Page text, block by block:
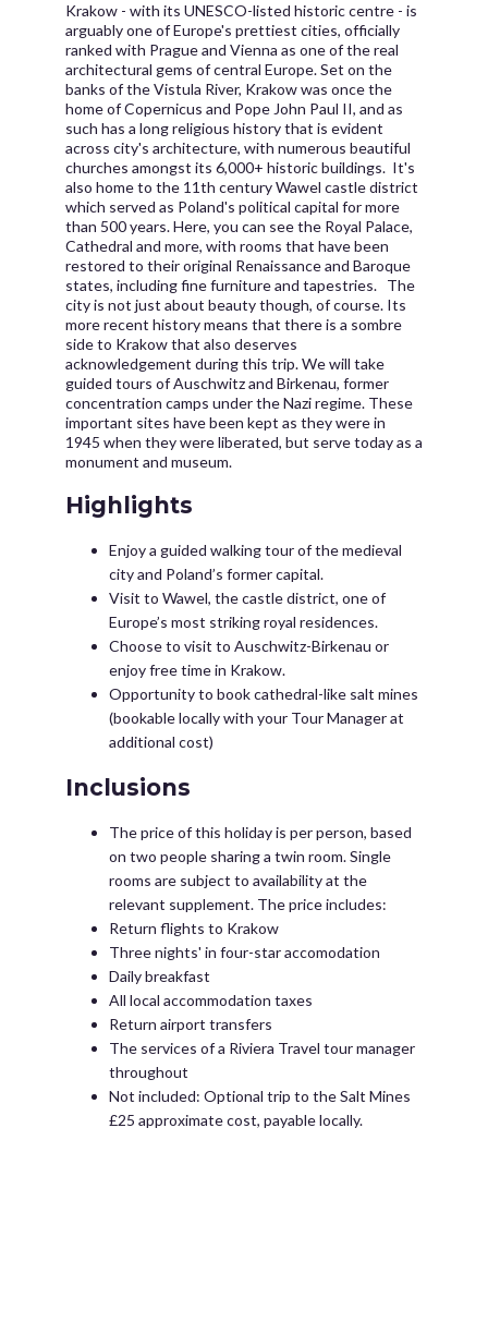
Krakow - with its UNESCO-listed historic centre - is
arguably one of Europe's prettiest cities, officially
ranked with Prague and Vienna as one of the real
architectural gems of central Europe. Set on the
banks of the Vistula River, Krakow was once the
home of Copernicus and Pope John Paul II, and as
such has a long religious history that is evident
across city's architecture, with numerous beautiful
churches amongst its 6,000+ historic buildings. It's
also home to the 11th century Wawel castle district
which served as Poland's political capital for more
than 500 years. Here, you can see the Royal Palace,
Cathedral and more, with rooms that have been
restored to their original Renaissance and Baroque
states, including fine furniture and tapestries. The
city is not just about beauty though, of course. Its
more recent history means that there is a sombre
side to Krakow that also deserves
acknowledgement during this trip. We will take
guided tours of Auschwitz and Birkenau, former
concentration camps under the Nazi regime. These
important sites have been kept as they were in
1945 when they were liberated, but serve today as a
monument and museum.
Highlights
Enjoy a guided walking tour of the medieval
city and Poland’s former capital.
Visit to Wawel, the castle district, one of
Europe’s most striking royal residences.
Choose to visit to Auschwitz-Birkenau or
enjoy free time in Krakow.
Opportunity to book cathedral-like salt mines
(bookable locally with your Tour Manager at
additional cost)
Inclusions
The price of this holiday is per person, based
on two people sharing a twin room. Single
rooms are subject to availability at the
relevant supplement. The price includes:
Return flights to Krakow
Three nights' in four-star accomodation
Daily breakfast
All local accommodation taxes
Return airport transfers
The services of a Riviera Travel tour manager
throughout
Not included: Optional trip to the Salt Mines
£25 approximate cost, payable locally.